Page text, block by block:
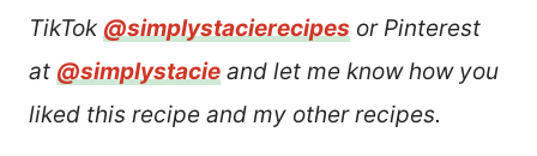
TikTok @simplystacierecipes or Pinterest
at @simplystacie and let me know how you
liked this recipe and my other recipes.